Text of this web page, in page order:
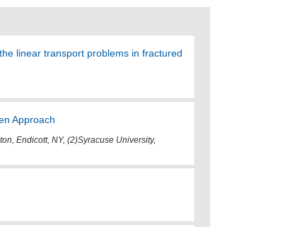
linear transport problems in fractured
Approach
Endicott, NY, (2)Syracuse University,